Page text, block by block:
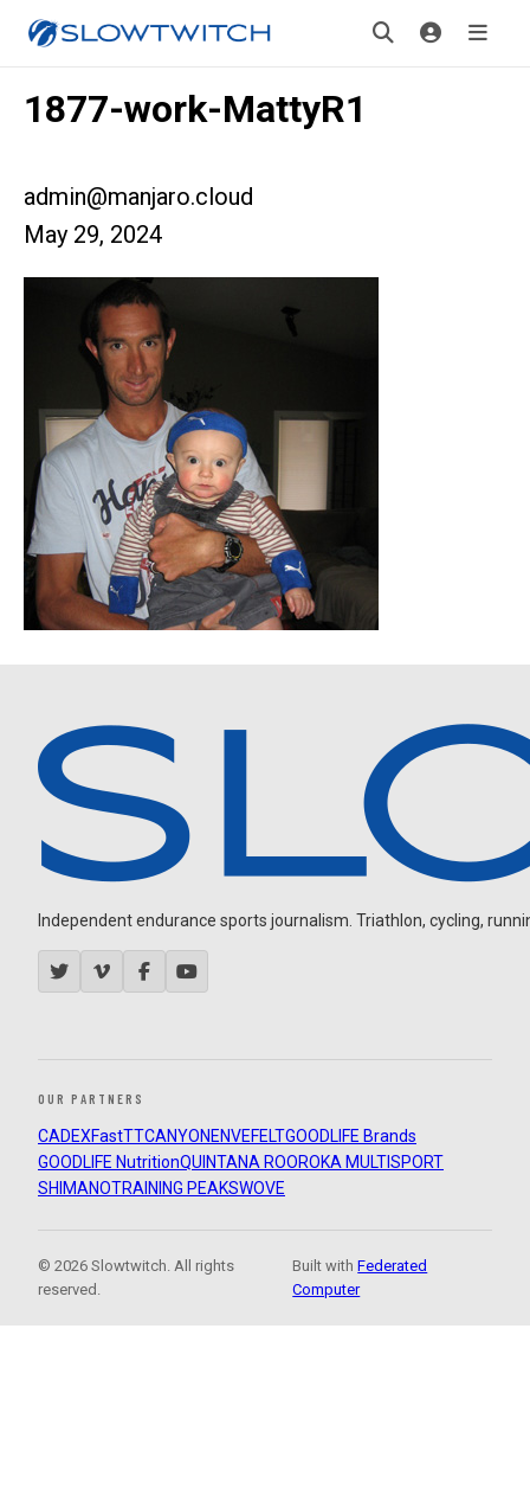
1877-work-MattyR1
admin@manjaro.cloud
May 29, 2024
Independent endurance sports journalism. Triathlon, cycling,
OUR PARTNERS
CADEXFastTTCANYON ENVEFELTGOODLIFE Brands
GOODLIFE NutritionQUINTANA ROOROKA MULTISPORT
SHIMANOTRAINING PEAKSWOVE
© 2026 Slowtwitch. All rights
reserved.
Built withFederated
Computer